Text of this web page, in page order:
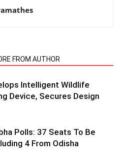
FROM AUTHOR
Intelligent Wildlife
Device, Secures Design
Polls: 37 Seats To Be
4 From Odisha